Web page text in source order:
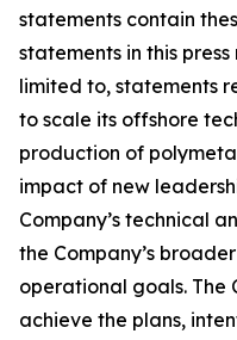
statements contain
statements in this
limited to, statements
to scale its offshore
production of
impact of new
Company’s technical
the Company’s
operational goals. The
achieve the plans,